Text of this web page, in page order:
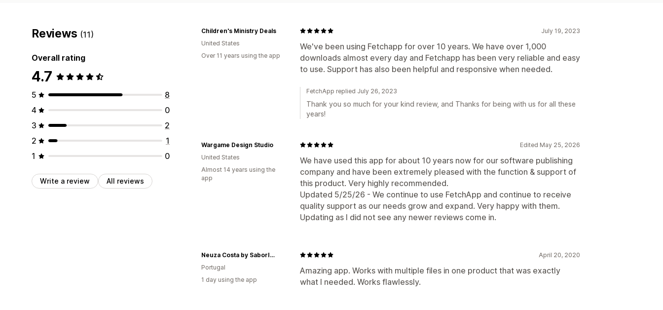
Reviews (11)
Overall rating
4.7
5
8
4
0
3
2
2
1
1
0
Write a review All reviews
July 19, 2023
We've been using Fetchapp for over 10 years. We have over 1,000
downloads almost every day and Fetchapp has been very reliable and easy
to use. Support has also been helpful and responsive when needed.
Children's Ministry Deals
United States
Over 11 years using the app
FetchApp replied July 26, 2023
Thank you so much for your kind review, and Thanks for being with us for all these
years!
Edited May 25, 2026
We have used this app for about 10 years now for our software publishing
company and have been extremely pleased with the function & support of
this product. Very highly recommended.
Updated 5/25/26 - We continue to use FetchApp and continue to receive
quality support as our needs grow and expand. Very happy with them.
Updating as I did not see any newer reviews come in.
Wargame Design Studio
United States
Almost 14 years using the
app
April 20, 2020
Amazing app. Works with multiple files in one product that was exactly
what I needed. Works flawlessly.
Neuza Costa by SaborIntenso
Portugal
1 day using the app